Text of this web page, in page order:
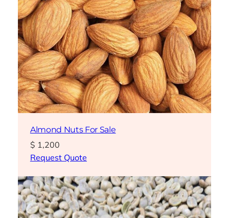
Almond Nuts For Sale
$ 1,200
Request Quote